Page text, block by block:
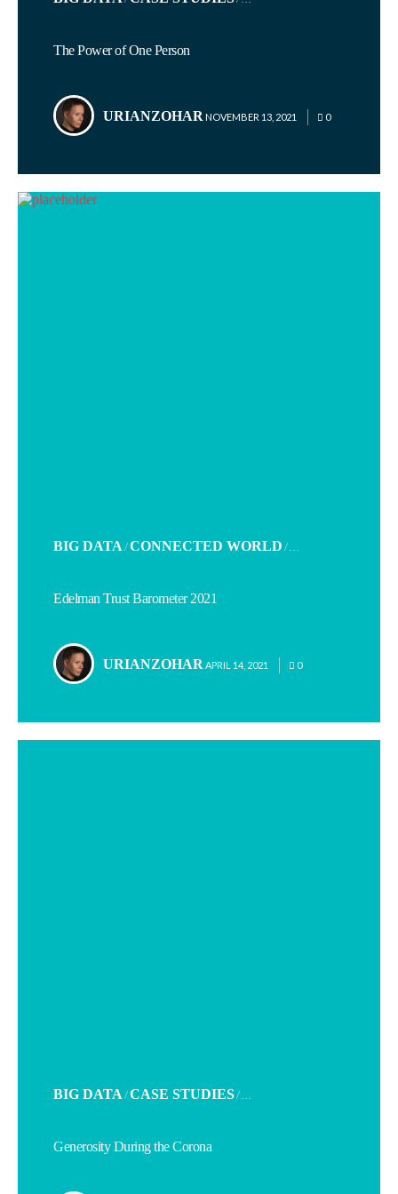
IN
The Power of One Person
POSTED
URIANZOHAR NOVEMBER 13, 2021 0
POSTED
IN
BIG DATA /CONNECTED WORLD / . . .
Edelman Trust Barometer 2021
POSTED
URIANZOHAR APRIL 14, 2021 0
POSTED
IN
BIG DATA /CASE STUDIES/ . . .
Generosity During the Corona